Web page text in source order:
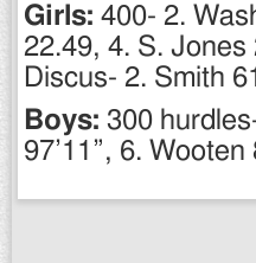
Girls: 400- 2.
22.49, 4. S. Jones
Discus- 2. Smith
Boys: 300
97’11”, 6. Wooten